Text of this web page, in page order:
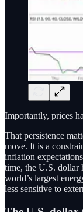
Importantly, prices
That persistence
move. It is a
inflation
time, the U.S. dollar
world’s largest
less sensitive to